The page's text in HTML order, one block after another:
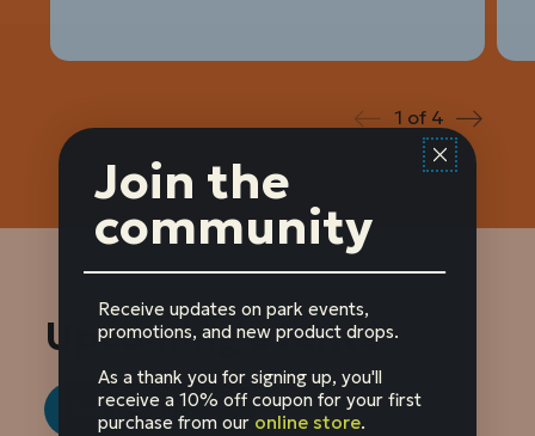
Prev Next
1 of 4
Upcoming events
See all events
Join the
community
Receive updates on park events,
promotions, and new product drops.
As a thank you for signing up, you'll
receive a 10% off coupon for your first
purchase from our online store.